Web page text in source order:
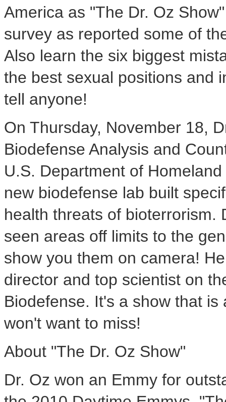
America as "The Dr. Oz
survey as reported some of
Also learn the six biggest
the best sexual positions and
tell anyone!
On Thursday, November 18,
Biodefense Analysis and
U.S. Department of
new biodefense lab built
health threats of bioterrorism.
seen areas off limits to the
show you them on camera!
director and top scientist on
Biodefense. It's a show that
won't want to miss!
About "The Dr. Oz Show"
Dr. Oz won an Emmy for